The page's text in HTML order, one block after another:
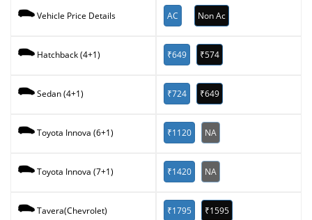
Vehicle Price Details AC Non Ac
Hatchback (4+1) ₹649 ₹574
Sedan (4+1) ₹724 ₹649
Toyota Innova (6+1) ₹1120 NA
Toyota Innova (7+1) ₹1420 NA
Tavera(Chevrolet) ₹1795 ₹1595